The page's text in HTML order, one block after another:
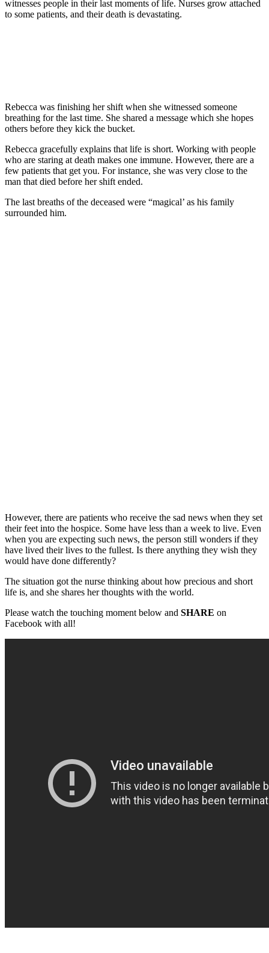
witnesses people in their last moments of life. Nurses grow attached
to some patients, and their death is devastating.
Rebecca was finishing her shift when she witnessed someone
breathing for the last time. She shared a message which she hopes
others before they kick the bucket.
Rebecca gracefully explains that life is short. Working with people
who are staring at death makes one immune. However, there are a
few patients that get you. For instance, she was very close to the
man that died before her shift ended.
The last breaths of the deceased were “magical’ as his family
surrounded him.
However, there are patients who receive the sad news when they set
their feet into the hospice. Some have less than a week to live. Even
when you are expecting such news, the person still wonders if they
have lived their lives to the fullest. Is there anything they wish they
would have done differently?
The situation got the nurse thinking about how precious and short
life is, and she shares her thoughts with the world.
Please watch the touching moment below and SHARE on
Facebook with all!